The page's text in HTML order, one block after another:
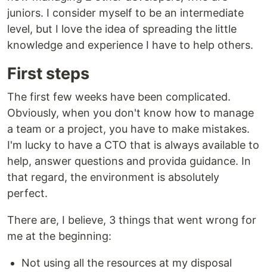
juniors. I consider myself to be an intermediate
level, but I love the idea of spreading the little
knowledge and experience I have to help others.
First steps
The first few weeks have been complicated.
Obviously, when you don't know how to manage
a team or a project, you have to make mistakes.
I'm lucky to have a CTO that is always available to
help, answer questions and provida guidance. In
that regard, the environment is absolutely
perfect.
There are, I believe, 3 things that went wrong for
me at the beginning:
Not using all the resources at my disposal